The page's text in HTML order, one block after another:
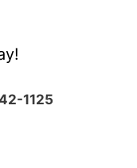
1125